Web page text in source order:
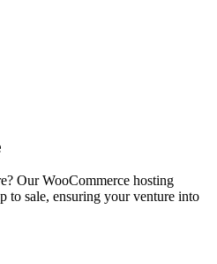
Our WooCommerce hosting
to sale, ensuring your venture into